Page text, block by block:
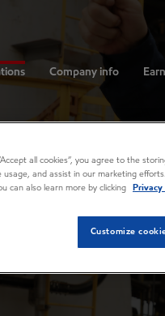
Company info
all cookies”, you agree to the
usage, and assist in our marketing
can also learn more by clicking
Customize